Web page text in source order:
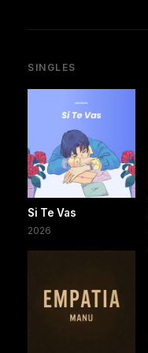
SINGLES
Si Te Vas
2026